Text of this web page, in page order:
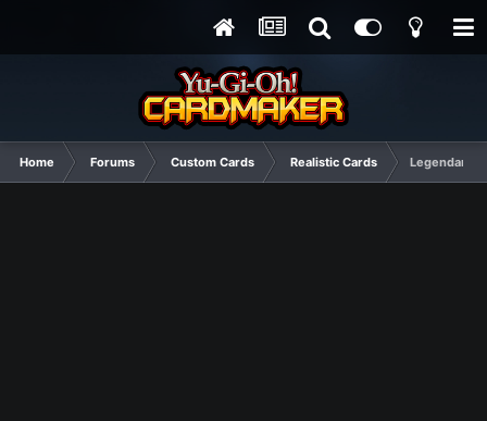
Home Forums Custom Cards Realistic Cards Legendary